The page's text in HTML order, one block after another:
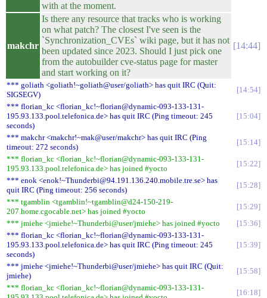
with at the moment.
makchr
Is there any resource that tracks who is working
on what patch? The closest I've seen is the
`Synchronization_CVEs` wiki page, but it has not
been updated since 2023. Should I just pick one
from the autobuilder cve-status page for master
and start working on it?
14:44
*** goliath <goliath!~goliath@user/goliath> has quit IRC (Quit:
SIGSEGV)
14:54
*** florian_kc <florian_kc!~florian@dynamic-093-133-131-
195.93.133.pool.telefonica.de> has quit IRC (Ping timeout: 245
seconds)
15:04
*** makchr <makchr!~mak@user/makchr> has quit IRC (Ping
timeout: 272 seconds)
15:14
*** florian_kc <florian_kc!~florian@dynamic-093-133-131-
195.93.133.pool.telefonica.de> has joined #yocto
15:22
*** enok <enok!~Thunderbi@94.191.136.240.mobile.tre.se> has
quit IRC (Ping timeout: 256 seconds)
15:28
*** tgamblin <tgamblin!~tgamblin@d24-150-219-
207.home.cgocable.net> has joined #yocto
15:29
*** jmiehe <jmiehe!~Thunderbi@user/jmiehe> has joined #yocto
15:36
*** florian_kc <florian_kc!~florian@dynamic-093-133-131-
195.93.133.pool.telefonica.de> has quit IRC (Ping timeout: 245
seconds)
15:39
*** jmiehe <jmiehe!~Thunderbi@user/jmiehe> has quit IRC (Quit:
jmiehe)
15:58
*** florian_kc <florian_kc!~florian@dynamic-093-133-131-
16:18